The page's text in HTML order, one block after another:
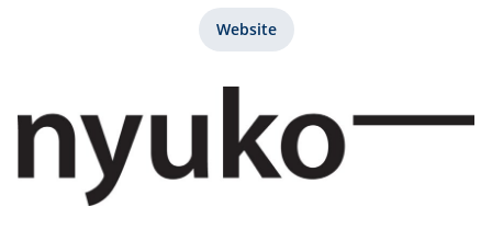
Website